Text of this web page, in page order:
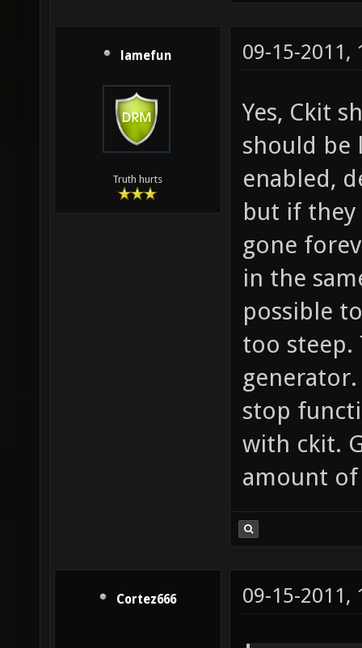
lamefun
Truth hurts
09-15-2011,
Yes, Ckit
should be
enabled,
but if they
gone
in the
possible
too steep.
stop
with ckit.
amount
Cortez666 09-15-2011,